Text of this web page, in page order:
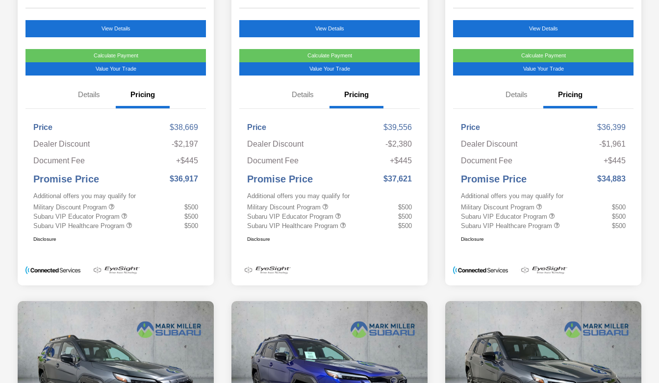
View Details
Calculate Payment
Value Your Trade
Details Pricing
Price
$38,669
Dealer Discount
-$2,197
Document Fee
+$445
Promise Price $36,917
Additional offers you may qualify for
Military Discount Program
$500
Subaru VIP Educator Program
$500
Subaru VIP Healthcare Program
$500
Disclosure
View Details
Calculate Payment
Value Your Trade
Details Pricing
Price
$39,556
Dealer Discount
-$2,380
Document Fee
+$445
Promise Price $37,621
Additional offers you may qualify for
Military Discount Program
$500
Subaru VIP Educator Program
$500
Subaru VIP Healthcare Program
$500
Disclosure
View Details
Calculate Payment
Value Your Trade
Details Pricing
Price
$36,399
Dealer Discount
-$1,961
Document Fee
+$445
Promise Price $34,883
Additional offers you may qualify for
Military Discount Program
$500
Subaru VIP Educator Program
$500
Subaru VIP Healthcare Program
$500
Disclosure